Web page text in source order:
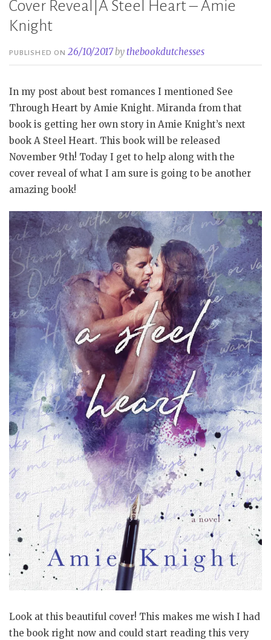
Cover Reveal|A Steel Heart – Amie
Knight
PUBLISHED ON26/10/2017bythebookdutchesses
In my post about best romances I mentioned See
Through Heart by Amie Knight. Miranda from that
book is getting her own story in Amie Knight’s next
book A Steel Heart. This book will be released
November 9th! Today I get to help along with the
cover reveal of what I am sure is going to be another
amazing book!
Look at this beautiful cover! This makes me wish I had
the book right now and could start reading this very